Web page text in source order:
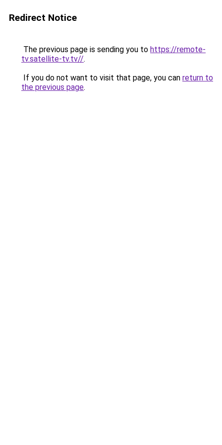
Redirect Notice
The previous page is sending you to https://remote-
tv.satellite-tv.tv//.
If you do not want to visit that page, you can return to
the previous page.